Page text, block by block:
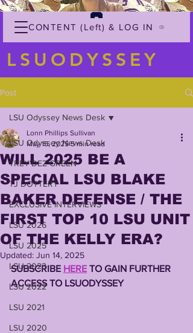
CONTENT (Left) & LOG IN
LSUODYSSEY
Post
LSU Odyssey News Desk
TREY'DEZ GREEN
TJ DOTTERY
EXCLUSIVE INTERVIEWS
LSU 2026
LSU 2025
LSU 2023
LSU 2022
LSU 2021
LSU 2020
LSU Odyssey News Desk
WILL 2025 BE A
SPECIAL LSU BLAKE
BAKER DEFENSE / THE
FIRST TOP 10 LSU UNIT
OF THE KELLY ERA?
Lonn Phillips Sullivan
May 15, 2025 5 min read
Updated: Jun 14, 2025
SUBSCRIBE HERE TO GAIN FURTHER
ACCESS TO LSUODYSSEY